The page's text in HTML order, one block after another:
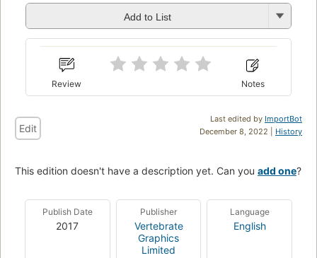
Add to List
Review Notes
Last edited by ImportBot
December 8, 2022 | History
Edit
This edition doesn't have a description yet. Can you add one?
Publish Date
2017
Publisher
Vertebrate
Graphics
Limited
Language
English